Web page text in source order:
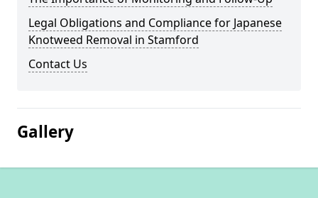
Legal Obligations and Compliance for Japanese
Knotweed Removal in Stamford
Contact Us
Gallery